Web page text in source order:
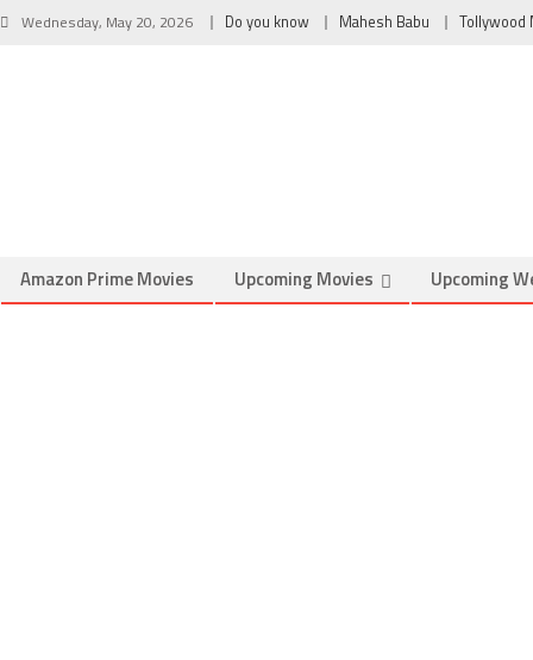
Wednesday, May 20, 2026 Do you know Mahesh Babu Tollywood
Amazon Prime Movies Upcoming Movies Upcoming